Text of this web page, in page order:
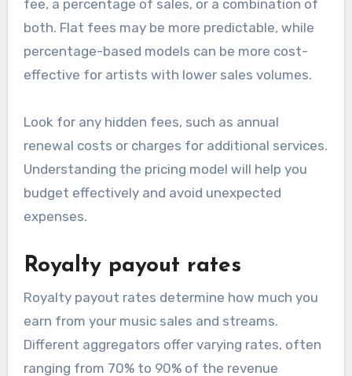
audiences.
Consider whether the aggregator offers global
distribution or is limited to certain regions. For
increased visibility and potential revenue
streams.
Pricing structure
vary significantly, typically involving either a flat
fee, a percentage of sales, or a combination of
both. Flat fees may be more predictable, while
percentage-based models can be more cost-
effective for artists with lower sales volumes.